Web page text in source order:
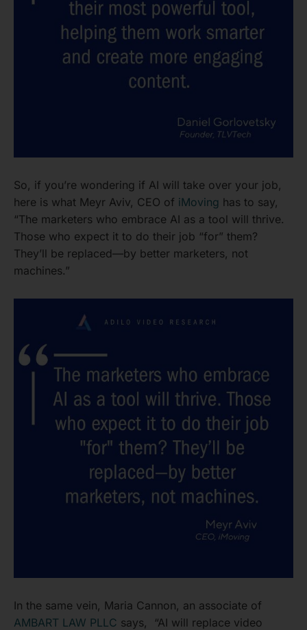
So, if you’re wondering if AI will take over your job,
here is what Meyr Aviv, CEO of iMoving has to say,
“The marketers who embrace AI as a tool will thrive.
Those who expect it to do their job “for” them?
They’ll be replaced—by better marketers, not
machines.”
In the same vein, Maria Cannon, an associate of
AMBART LAW PLLC says, “AI will replace video